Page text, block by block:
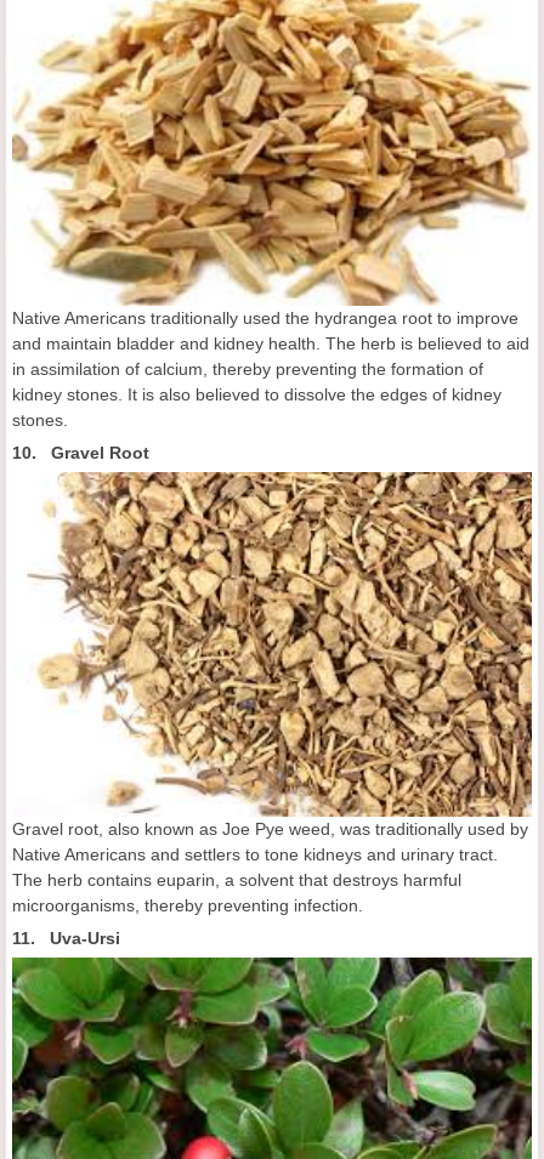
Native Americans traditionally used the hydrangea root to improve
and maintain bladder and kidney health. The herb is believed to aid
in assimilation of calcium, thereby preventing the formation of
kidney stones. It is also believed to dissolve the edges of kidney
stones.
10. Gravel Root
Gravel root, also known as Joe Pye weed, was traditionally used by
Native Americans and settlers to tone kidneys and urinary tract.
The herb contains euparin, a solvent that destroys harmful
microorganisms, thereby preventing infection.
11. Uva-Ursi